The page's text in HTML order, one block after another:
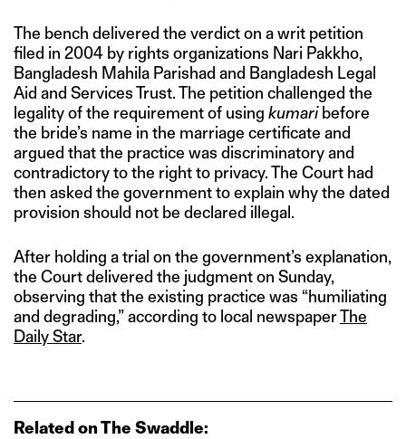
The bench delivered the verdict on a writ petition
filed in 2004 by rights organizations Nari Pakkho,
Bangladesh Mahila Parishad and Bangladesh Legal
Aid and Services Trust. The petition challenged the
legality of the requirement of using kumaribefore
the bride’s name in the marriage certificate and
argued that the practice was discriminatory and
contradictory to the right to privacy. The Court had
then asked the government to explain why the dated
provision should not be declared illegal.
After holding a trial on the government’s explanation,
the Court delivered the judgment on Sunday,
observing that the existing practice was “humiliating
and degrading,” according to local newspaperThe
Daily Star.
Related on The Swaddle: